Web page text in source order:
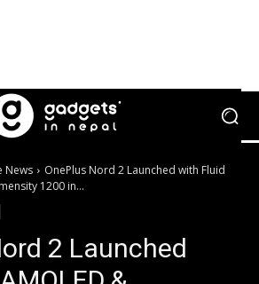
News
OnePlus Nord 2 Launched with Fluid
1200 in...
2 Launched